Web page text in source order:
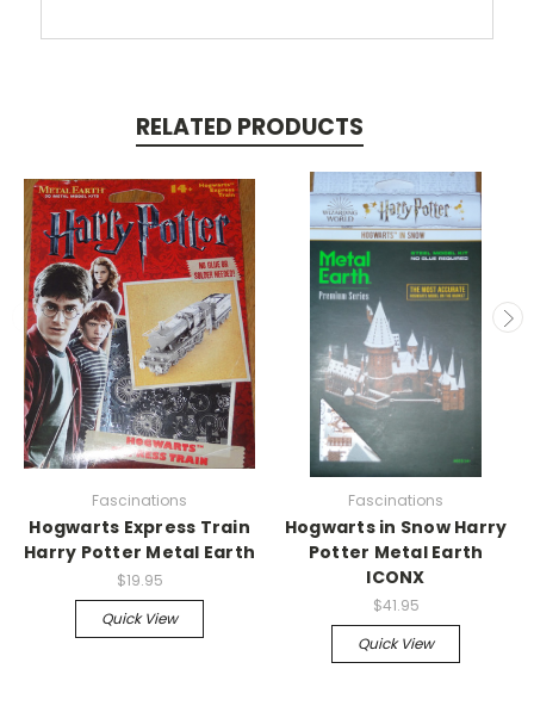
RELATED PRODUCTS
Fascinations
Hogwarts Express Train
Harry Potter Metal Earth
$19.95
Quick View
Fascinations
Hogwarts in Snow Harry
Potter Metal Earth
ICONX
$41.95
Quick View